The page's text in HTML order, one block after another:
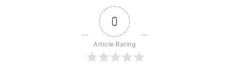
0
Article Rating